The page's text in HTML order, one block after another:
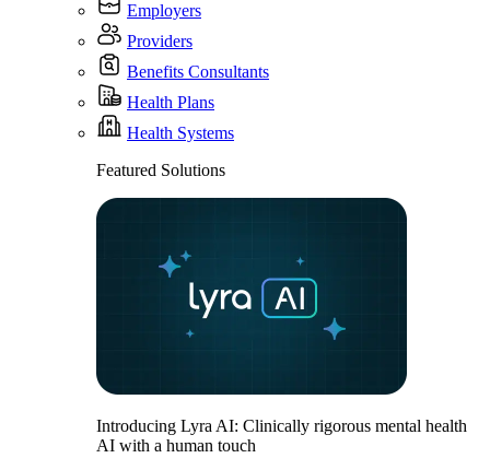
Employers
Providers
Benefits Consultants
Health Plans
Health Systems
Featured Solutions
Introducing Lyra AI: Clinically rigorous mental health
AI with a human touch